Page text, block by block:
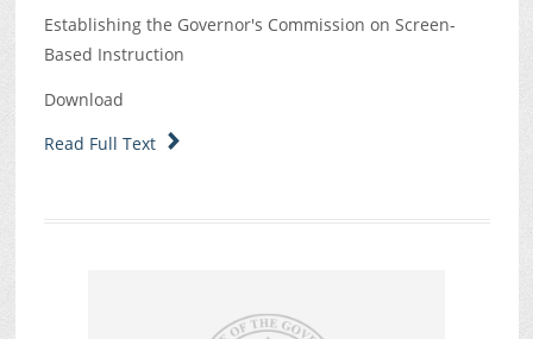
Establishing the Governor's Commission on Screen-
Based Instruction
Download
Read Full Text